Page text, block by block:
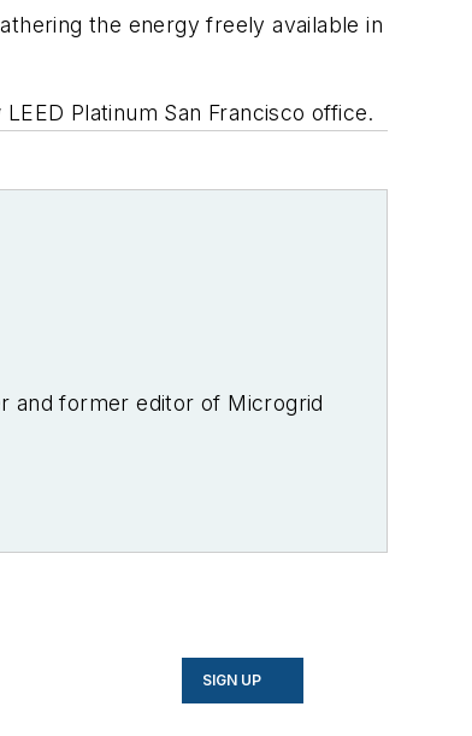
the energy freely available in
Platinum San Francisco office.
and former editor of Microgrid
SIGN UP